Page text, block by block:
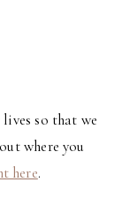
so that we
where you
here.